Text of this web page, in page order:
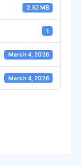
2.52 MB
1
March 4, 2026
March 4, 2026